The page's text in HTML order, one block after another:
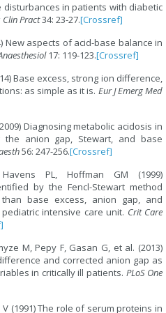
disturbances in patients with diabetic
Clin Pract34: 23-27.[Crossref]
New aspects of acid-base balance in
17: 119-123.[Crossref]
Base excess, strong ion difference,
as simple as it is. Eur J Emerg Med
Diagnosing metabolic acidosis in
the anion gap, Stewart, and base
56: 247-256.[Crossref]
PL, Hoffman GM (1999)
by the Fencl-Stewart method
base excess, anion gap, and
intensive care unit. Crit Care
M, Pepy F, Gasan G, et al. (2013)
and corrected anion gap as
in critically ill patients. PLoS One
V (1991) The role of serum proteins in